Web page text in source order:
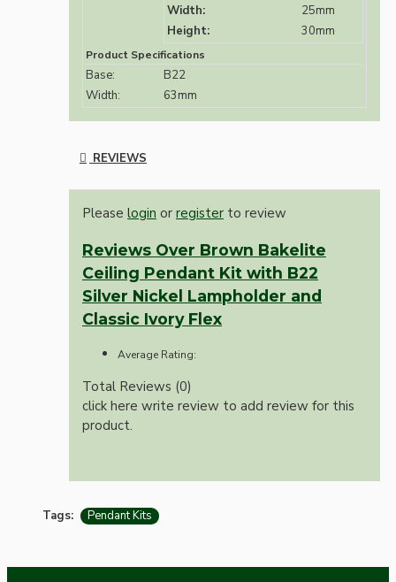
Width:
25mm
Height:
30mm
Product Specifications
Base:
B22
Width:
63mm
REVIEWS
Please login or register to review
Reviews Over Brown Bakelite
Ceiling Pendant Kit with B22
Silver Nickel Lampholder and
Classic Ivory Flex
Average Rating:
Total Reviews (0)
click here write review to add review for this
product.
Tags: Pendant Kits